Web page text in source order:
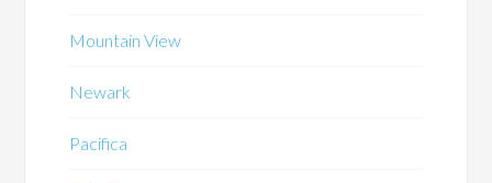
Mountain View
Newark
Pacifica